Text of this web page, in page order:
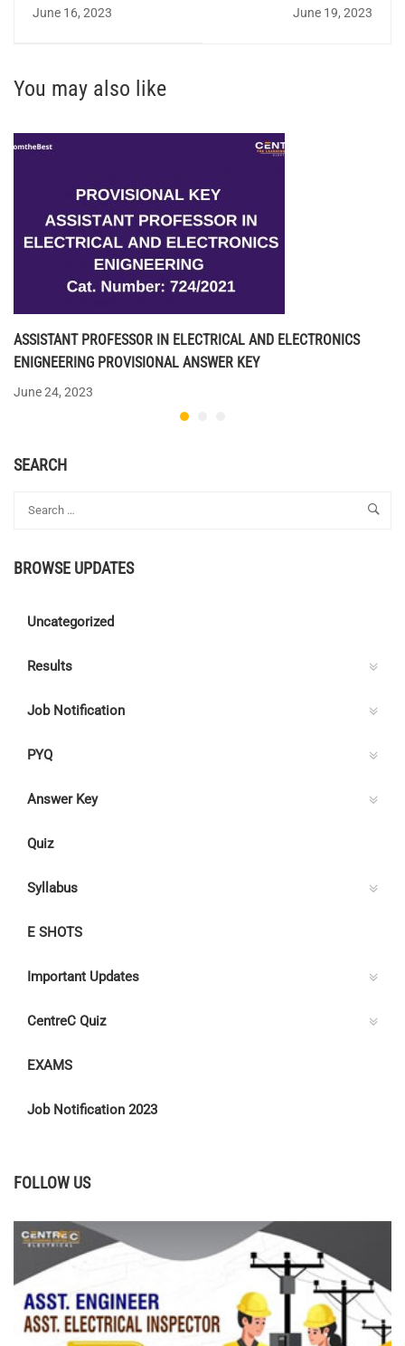
NOTIFICATION 2023 FOR
June 16, 2023
(ELECTRICAL) -
June 19, 2023
You may also like
ASSISTANT PROFESSOR IN ELECTRICAL AND ELECTRONICS
ENIGNEERING PROVISIONAL ANSWER KEY
June 24, 2023
SEARCH
BROWSE UPDATES
Uncategorized
Results
Job Notification
PYQ
Answer Key
Quiz
Syllabus
E SHOTS
Important Updates
CentreC Quiz
EXAMS
Job Notification 2023
FOLLOW US